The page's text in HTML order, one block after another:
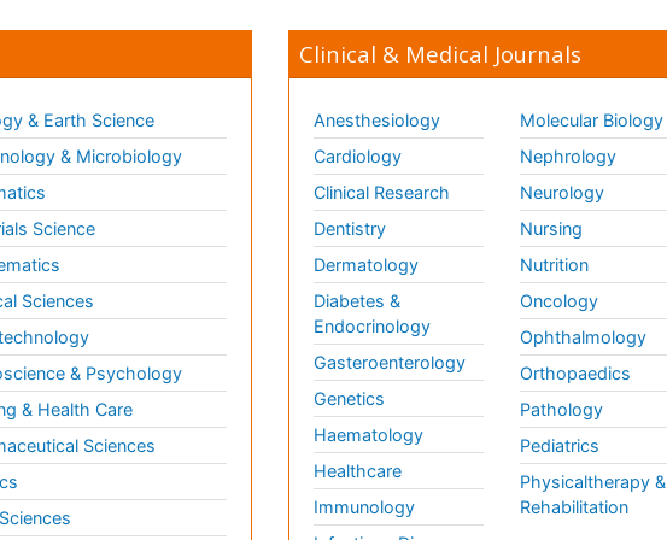
& Earth Science
& Microbiology
Science
Sciences
& Psychology
& Health Care
Sciences
Clinical & Medical Journals
Anesthesiology
Cardiology
Clinical Research
Dentistry
Dermatology
Diabetes &
Endocrinology
Gasteroenterology
Genetics
Haematology
Healthcare
Immunology
Molecular Biology
Nephrology
Neurology
Nursing
Nutrition
Oncology
Ophthalmology
Orthopaedics
Pathology
Pediatrics
Physicaltherapy &
Rehabilitation